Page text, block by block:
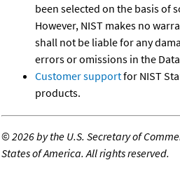
been selected on the basis of
However, NIST makes no
shall not be liable for any
errors or omissions in the
Customer supportfor NIST
products.
©2026 by the U.S. Secretary of
States of America. All rights reserved.